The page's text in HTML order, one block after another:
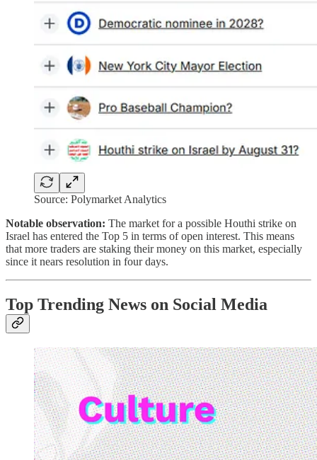
Source: Polymarket Analytics
Notable observation: The market for a possible Houthi strike on
Israel has entered the Top 5 in terms of open interest. This means
that more traders are staking their money on this market, especially
since it nears resolution in four days.
Top Trending News on Social Media